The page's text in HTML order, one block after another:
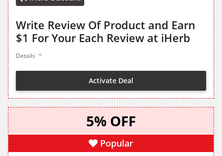
Write Review Of Product and Earn
$1 For Your Each Review at iHerb
Details
Activate Deal
5% OFF
Popular